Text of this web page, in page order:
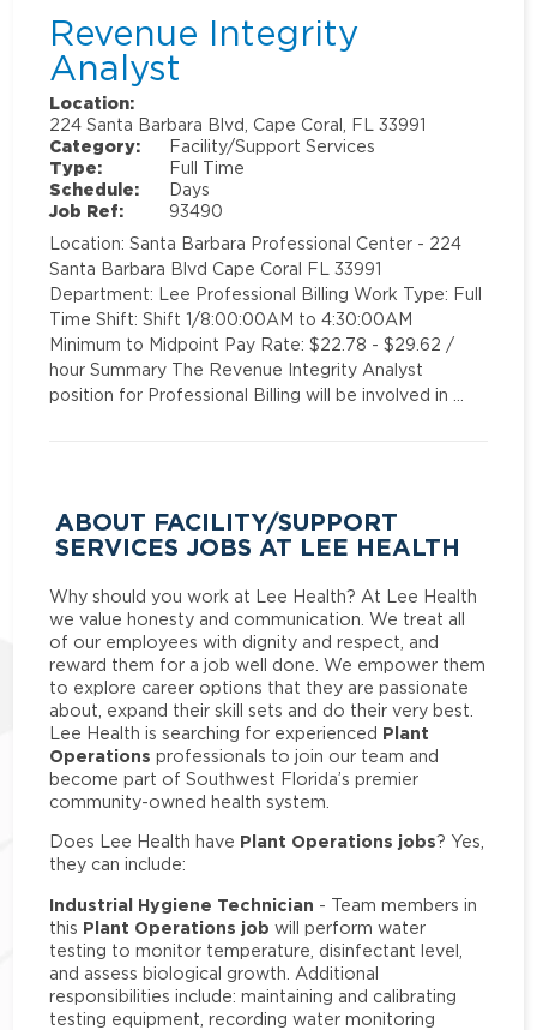
Revenue Integrity
Analyst
Location:
224 Santa Barbara Blvd, Cape Coral, FL 33991
Category:
Facility/Support Services
Type:
Full Time
Schedule:
Days
Job Ref:
93490
Location: Santa Barbara Professional Center - 224
Santa Barbara Blvd Cape Coral FL 33991
Department: Lee Professional Billing Work Type: Full
Time Shift: Shift 1/8:00:00AM to 4:30:00AM
Minimum to Midpoint Pay Rate: $22.78 - $29.62 /
hour Summary The Revenue Integrity Analyst
position for Professional Billing will be involved in …
ABOUT FACILITY/SUPPORT
SERVICES JOBS AT LEE HEALTH
Why should you work at Lee Health? At Lee Health
we value honesty and communication. We treat all
of our employees with dignity and respect, and
reward them for a job well done. We empower them
to explore career options that they are passionate
about, expand their skill sets and do their very best.
Lee Health is searching for experienced Plant
Operations professionals to join our team and
become part of Southwest Florida’s premier
community-owned health system.
Does Lee Health have Plant Operations jobs? Yes,
they can include:
Industrial Hygiene Technician - Team members in
this Plant Operations job will perform water
testing to monitor temperature, disinfectant level,
and assess biological growth. Additional
responsibilities include: maintaining and calibrating
testing equipment, recording water monitoring